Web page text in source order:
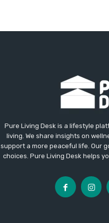
Pure Living Desk is a lifestyle
living. We share insights on
support a more peaceful life. Our
choices. Pure Living Desk helps